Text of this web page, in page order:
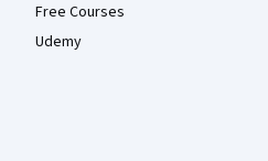
Free Courses
Udemy